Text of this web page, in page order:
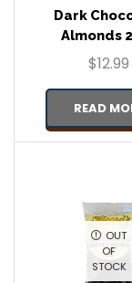
Dark
Almonds
$12.99
READ
OUT
OF
STOCK